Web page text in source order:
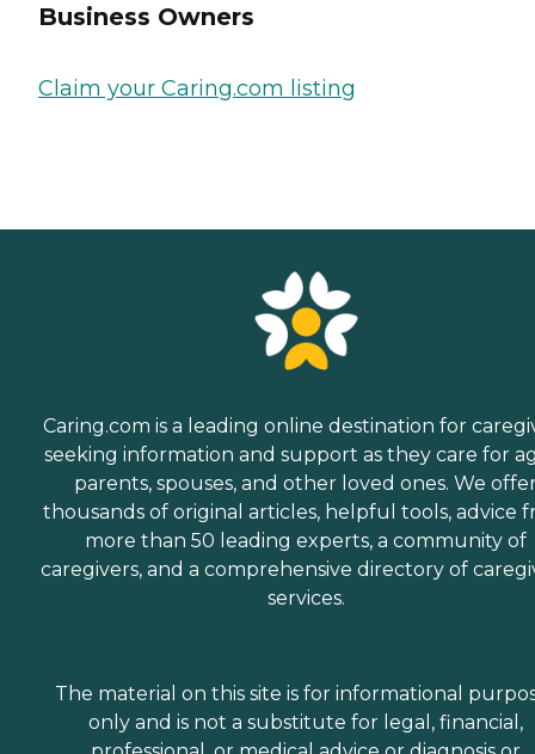
Business Owners
Claim your Caring.com listing
Caring.com is a leading online destination for
seeking information and support as they care for
parents, spouses, and other loved ones. We
thousands of original articles, helpful tools, advice
more than 50 leading experts, a community of
caregivers, and a comprehensive directory of
services.
The material on this site is for informational
only and is not a substitute for legal, financial,